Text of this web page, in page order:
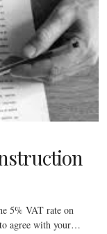
5% VAT rate on
agree with your…